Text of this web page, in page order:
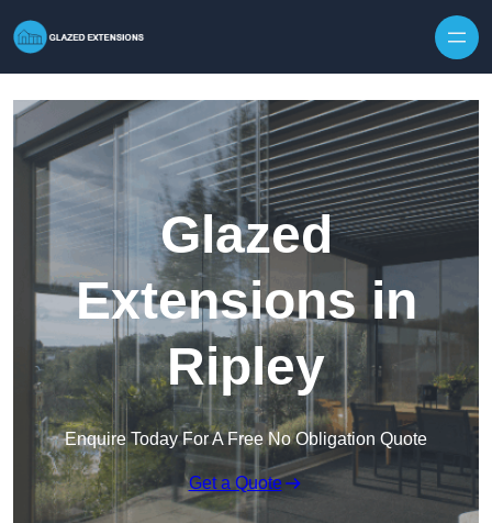
Glazed
Extensions in
Ripley
Enquire Today For A Free No Obligation Quote
Get a Quote